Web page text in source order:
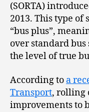
(SORTA)
2013. This type of
“bus plus”,
over standard
the level of true
According to a
Transport, rolling
improvements to